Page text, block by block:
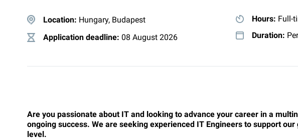
Location: Hungary, Budapest
Application deadline: 08 August 2026
Hours: Full-
Duration:
Are you passionate about IT and looking to advance your career in a
ongoing success. We are seeking experienced IT Engineers to support
level.